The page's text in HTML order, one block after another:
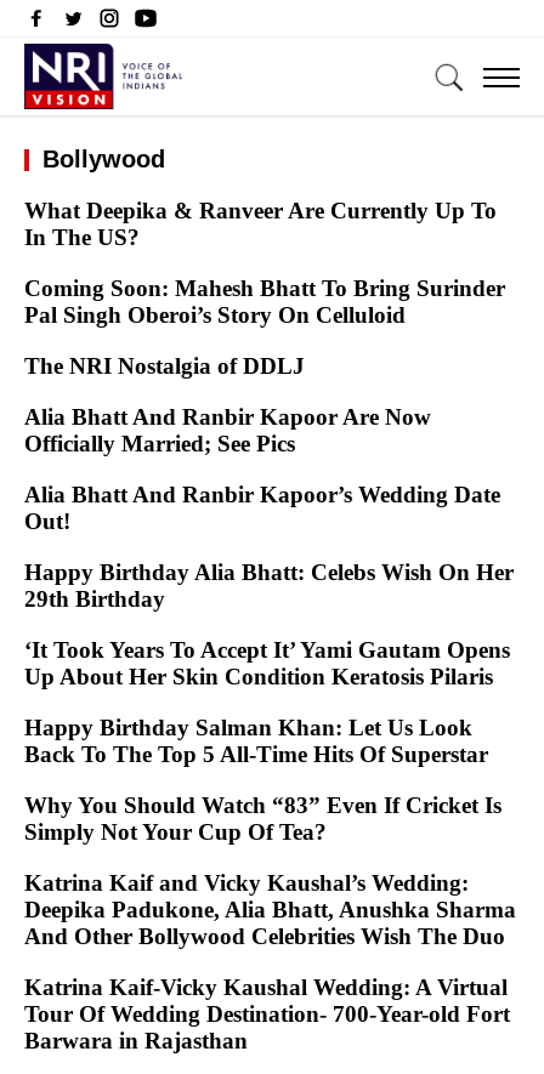
Bollywood
What Deepika & Ranveer Are Currently Up To
In The US?
Coming Soon: Mahesh Bhatt To Bring Surinder
Pal Singh Oberoi’s Story On Celluloid
The NRI Nostalgia of DDLJ
Alia Bhatt And Ranbir Kapoor Are Now
Officially Married; See Pics
Alia Bhatt And Ranbir Kapoor’s Wedding Date
Out!
Happy Birthday Alia Bhatt: Celebs Wish On Her
29th Birthday
‘It Took Years To Accept It’ Yami Gautam Opens
Up About Her Skin Condition Keratosis Pilaris
Happy Birthday Salman Khan: Let Us Look
Back To The Top 5 All-Time Hits Of Superstar
Why You Should Watch “83” Even If Cricket Is
Simply Not Your Cup Of Tea?
Katrina Kaif and Vicky Kaushal’s Wedding:
Deepika Padukone, Alia Bhatt, Anushka Sharma
And Other Bollywood Celebrities Wish The Duo
Katrina Kaif-Vicky Kaushal Wedding: A Virtual
Tour Of Wedding Destination- 700-Year-old Fort
Barwara in Rajasthan